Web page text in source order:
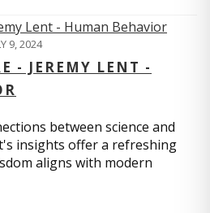
9, 2024
- JEREMY LENT -
between science and
insights offer a refreshing
aligns with modern